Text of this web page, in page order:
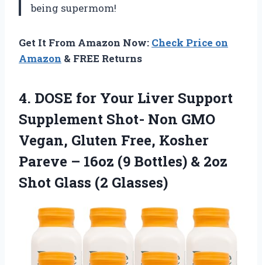
being supermom!
Get It From Amazon Now: Check Price on
Amazon & FREE Returns
4. DOSE for Your Liver Support
Supplement Shot- Non GMO
Vegan, Gluten Free, Kosher
Pareve – 16oz (9 Bottles) & 2oz
Shot Glass (2 Glasses)